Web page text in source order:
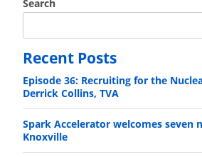
Search
Recent Posts
Episode 36: Recruiting for the
Derrick Collins, TVA
Spark Accelerator welcomes seven
Knoxville